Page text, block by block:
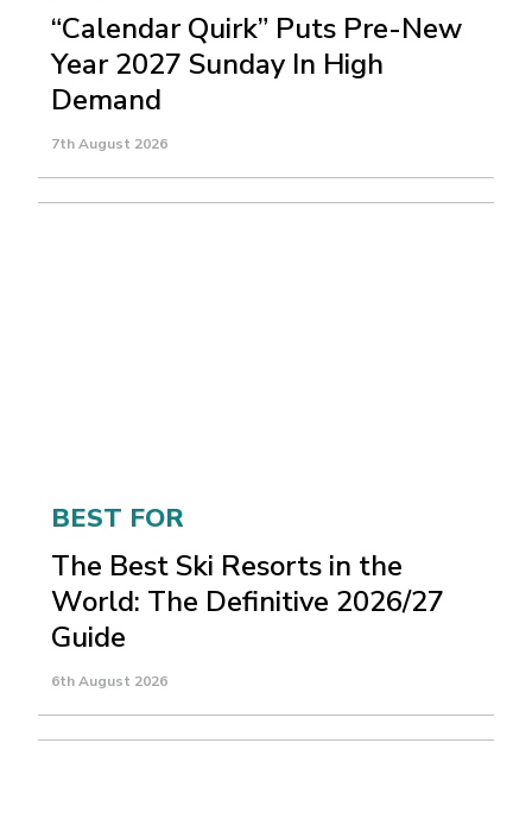
“Calendar Quirk” Puts Pre-New
Year 2027 Sunday In High
Demand
7th August 2026
BEST FOR
The Best Ski Resorts in the
World: The Definitive 2026/27
Guide
6th August 2026